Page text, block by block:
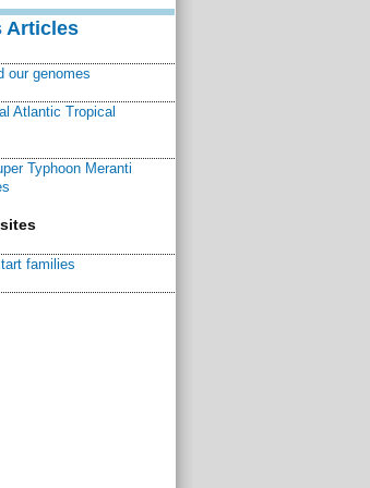
Articles
our genomes
Atlantic Tropical
Typhoon Meranti
families